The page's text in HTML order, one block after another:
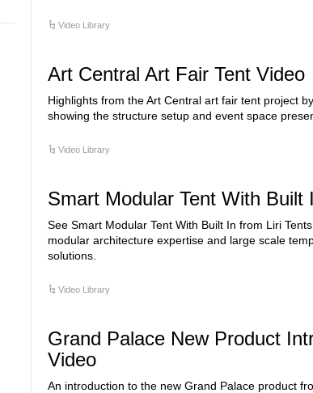
Video Library
Art Central Art Fair Tent Video
Highlights from the Art Central art fair tent project
showing the structure setup and event space
Video Library
Smart Modular Tent With Built
See Smart Modular Tent With Built In from Liri
modular architecture expertise and large scale
solutions.
Video Library
Grand Palace New Product
Video
An introduction to the new Grand Palace product